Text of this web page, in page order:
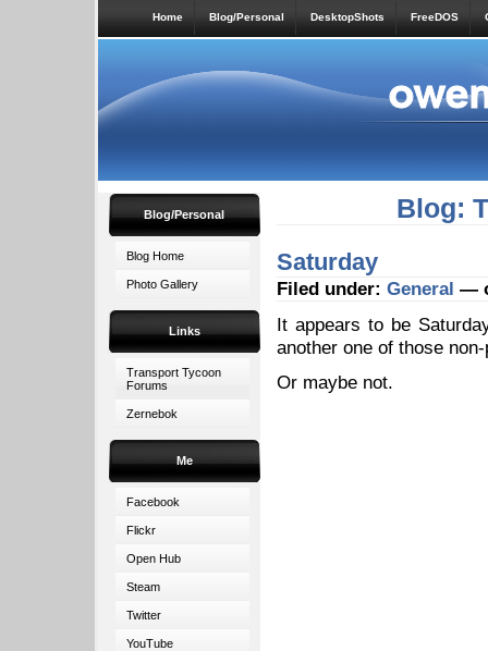
Home Blog/Personal DesktopShots FreeDOS
Blog/Personal
Blog Home
Photo Gallery
Links
Transport Tycoon
Forums
Zernebok
Me
Facebook
Flickr
Open Hub
Steam
Twitter
YouTube
Blog:
Saturday
Filed under: General —
It appears to be
another one of those
Or maybe not.